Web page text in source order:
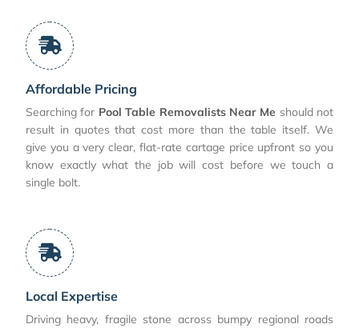
Affordable Pricing
Searching for Pool Table Removalists Near Me should not
result in quotes that cost more than the table itself. We
give you a very clear, flat-rate cartage price upfront so you
know exactly what the job will cost before we touch a
single bolt.
Local Expertise
Driving heavy, fragile stone across bumpy regional roads